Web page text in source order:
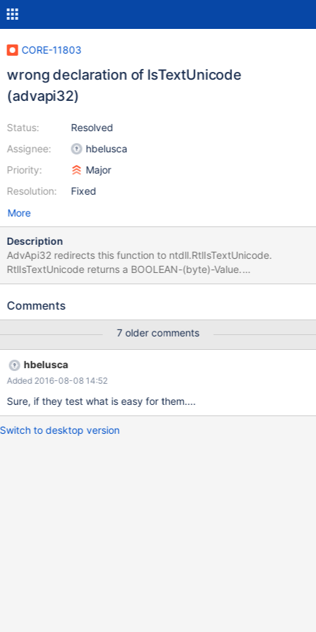
CORE-11803
wrong declaration of IsTextUnicode
(advapi32)
Status:
Assignee:
Priority:
Resolution:
Resolved
hbelusca
Major
Fixed
More
Description
AdvApi32 redirects this function to ntdll.RtlIsTextUnicode.
RtlIsTextUnicode returns a BOOLEAN-(byte)-Value.
IsTextUnicode should return BOOL (LONGBOOL). In MSVC-Builds
sets ax, so it makes no differece.
Comments
7 older comments
hbelusca
Added 2016-08-08 14:52
Sure, if they test what is easy for them....
Switch to desktop version